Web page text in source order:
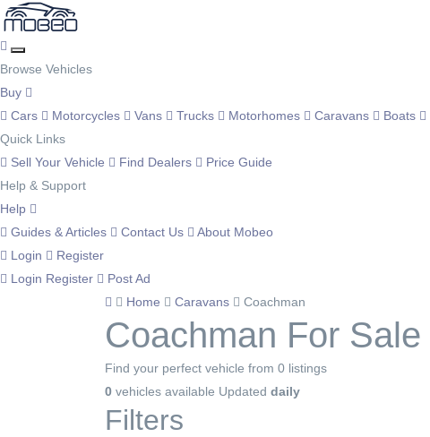
Browse Vehicles
Buy
Cars
Motorcycles Vans Trucks Motorhomes Caravans Boats
Quick Links
Sell Your Vehicle
Find Dealers
Price Guide
Help & Support
Help
Guides & Articles
Contact Us
About Mobeo
Login
Register
Login Register
Post Ad
Home
Caravans Coachman
Coachman For Sale
Find your perfect vehicle from 0 listings
0 vehicles available Updated daily
Filters